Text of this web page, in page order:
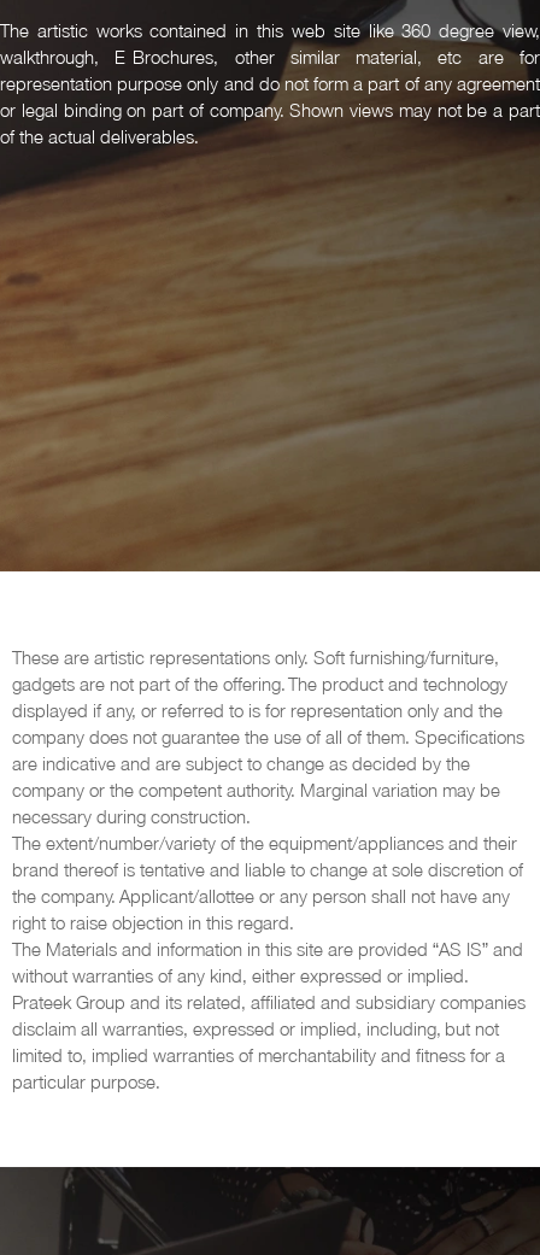
The artistic works contained in this web site like 360 degree view,
walkthrough, E-Brochures, other similar material, etc are for
representation purpose only and do not form a part of any agreement
or legal binding on part of company. Shown views may not be a part
of the actual deliverables.
These are artistic representations only. Soft furnishing/furniture,
gadgets are not part of the offering. The product and technology
displayed if any, or referred to is for representation only and the
company does not guarantee the use of all of them. Specifications
are indicative and are subject to change as decided by the
company or the competent authority. Marginal variation may be
necessary during construction.
The extent/number/variety of the equipment/appliances and their
brand thereof is tentative and liable to change at sole discretion of
the company. Applicant/allottee or any person shall not have any
right to raise objection in this regard.
The Materials and information in this site are provided “AS IS” and
without warranties of any kind, either expressed or implied.
Prateek Group and its related, affiliated and subsidiary companies
disclaim all warranties, expressed or implied, including, but not
limited to, implied warranties of merchantability and fitness for a
particular purpose.